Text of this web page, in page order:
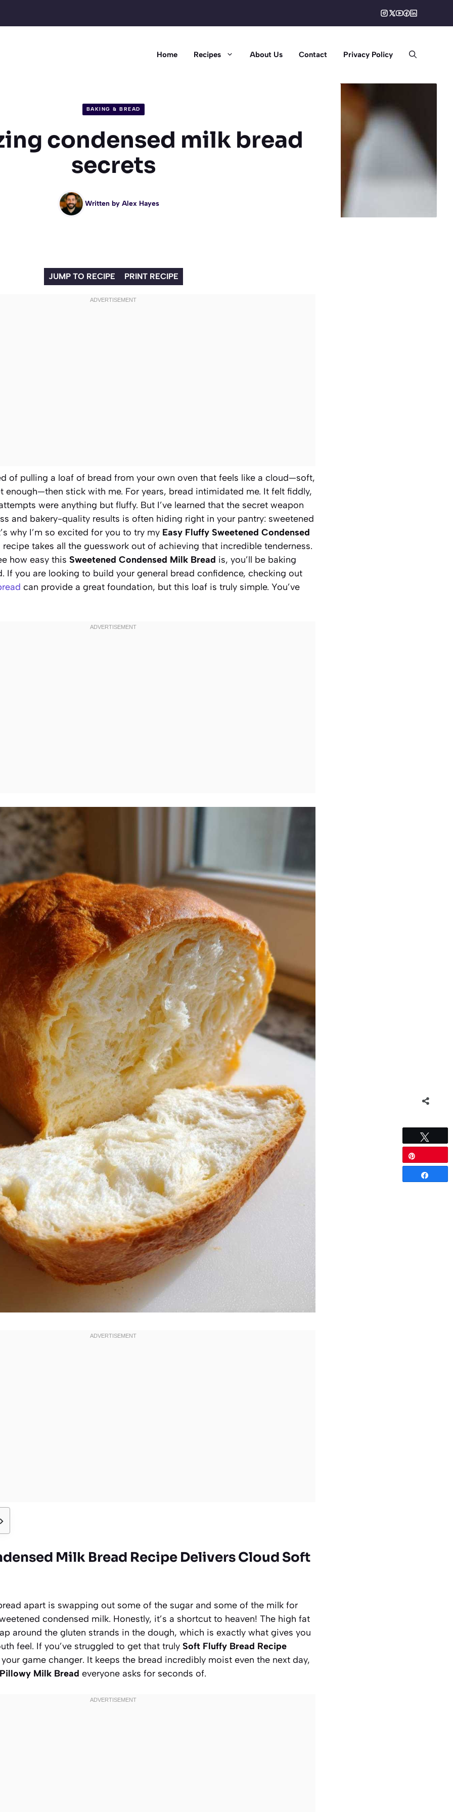
Home Recipes About Us Contact Privacy Policy
BAKING & BREAD
condensed milk bread
secrets
Written by Alex Hayes
JUMP TO RECIPE PRINT RECIPE
of pulling a loaf of bread from your own oven that feels like a cloud—soft,
enough—then stick with me. For years, bread intimidated me. It felt fiddly,
were anything but fluffy. But I’ve learned that the secret weapon
and bakery-quality results is often hiding right in your pantry: sweetened
why I’m so excited for you to try my Easy Fluffy Sweetened Condensed
recipe takes all the guesswork out of achieving that incredible tenderness.
how easy this Sweetened Condensed Milk Bread is, you’ll be baking
If you are looking to build your general bread confidence, checking out
can provide a great foundation, but this loaf is truly simple. You’ve
Milk Bread Recipe Delivers Cloud Soft
apart is swapping out some of the sugar and some of the milk for
condensed milk. Honestly, it’s a shortcut to heaven! The high fat
around the gluten strands in the dough, which is exactly what gives you
feel. If you’ve struggled to get that truly Soft Fluffy Bread Recipe
game changer. It keeps the bread incredibly moist even the next day,
Pillowy Milk Bread everyone asks for seconds of.